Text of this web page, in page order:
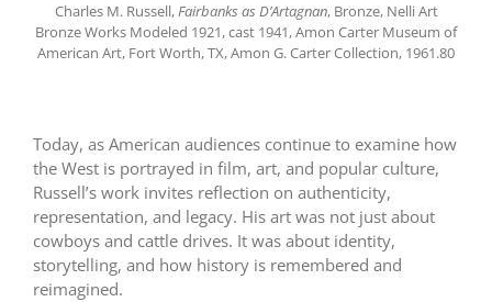
Charles M. Russell,Fairbanks as D’Artagnan, Bronze, Nelli Art
Bronze Works Modeled 1921, cast 1941, Amon Carter Museum of
American Art, Fort Worth, TX, Amon G. Carter Collection, 1961.80
Today, as American audiences continue to examine how
the West is portrayed in film, art, and popular culture,
Russell’s work invites reflection on authenticity,
representation, and legacy. His art was not just about
cowboys and cattle drives. It was about identity,
storytelling, and how history is remembered and
reimagined.